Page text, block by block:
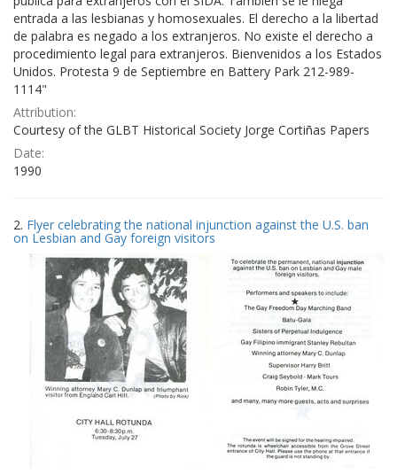
entrada a las lesbianas y homosexuales. El derecho a la libertad
de palabra es negado a los extranjeros. No existe el derecho a
procedimiento legal para extranjeros. Bienvenidos a los Estados
Unidos. Protesta 9 de Septiembre en Battery Park 212-989-
1114"
Attribution:
Courtesy of the GLBT Historical Society Jorge Cortiñas Papers
Date:
1990
2. Flyer celebrating the national injunction against the U.S. ban
on Lesbian and Gay foreign visitors